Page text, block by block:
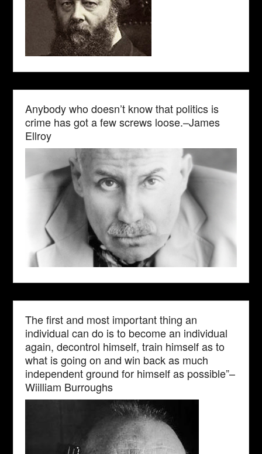
Anybody who doesn’t know that politics is
crime has got a few screws loose.–James
Ellroy
The first and most important thing an
individual can do is to become an individual
again, decontrol himself, train himself as to
what is going on and win back as much
independent ground for himself as possible”–
Wiilliam Burroughs